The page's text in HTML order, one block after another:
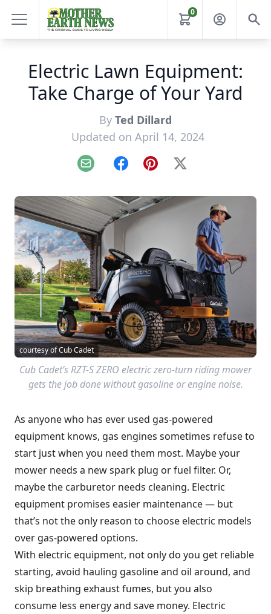
0
Electric Lawn Equipment:
Take Charge of Your Yard
By Ted Dillard
Updated on April 14, 2024
Email FacebookPinterest
X
courtesy of Cub Cadet
Cub Cadet’s RZT-S ZERO electric zero-turn riding mower
gets the job done without gasoline or engine noise.
As anyone who has ever used gas-powered
equipment knows, gas engines sometimes refuse to
start just when you need them most. Maybe your
mower needs a new spark plug or fuel filter. Or,
maybe the carburetor needs cleaning. Electric
equipment promises easier maintenance — but
that’s not the only reason to choose electric models
over gas-powered options.
With electric equipment, not only do you get reliable
starting, avoid hauling gasoline and oil around, and
skip breathing exhaust fumes, but you also
consume less energy and save money. Electric